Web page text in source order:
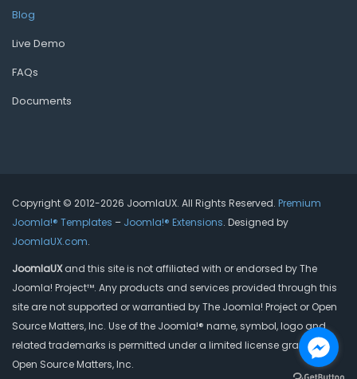
Blog
Live Demo
FAQs
Documents
Copyright © 2012-2026 JoomlaUX. All Rights Reserved. Premium
Joomla!® Templates – Joomla!® Extensions. Designed by
JoomlaUX.com.
JoomlaUXand this site is not affiliated with or endorsed by The
Joomla! Project™. Any products and services provided through this
site are not supported or warrantied by The Joomla! Project or Open
Source Matters, Inc. Use of the Joomla!® name, symbol, logo and
related trademarks is permitted under a limited license granted by
Open Source Matters, Inc.